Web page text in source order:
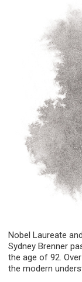
Nobel Laureate
Sydney Brenner
the age of 92.
the modern